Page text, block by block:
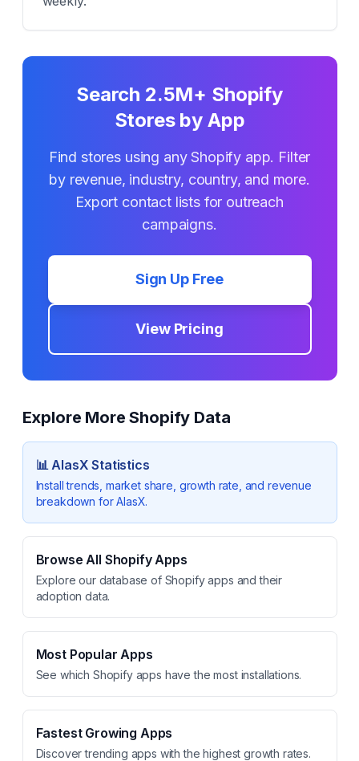
Search 2.5M+ Shopify
Stores by App
Find stores using any Shopify app. Filter
by revenue, industry, country, and more.
Export contact lists for outreach
campaigns.
Sign Up Free
View Pricing
Explore More Shopify Data
📊AlasX Statistics
Install trends, market share, growth rate, and revenue
breakdown forAlasX.
Browse All Shopify Apps
Explore our database of Shopify apps and their
adoption data.
Most Popular Apps
See which Shopify apps have the most installations.
Fastest Growing Apps
Discover trending apps with the highest growth rates.